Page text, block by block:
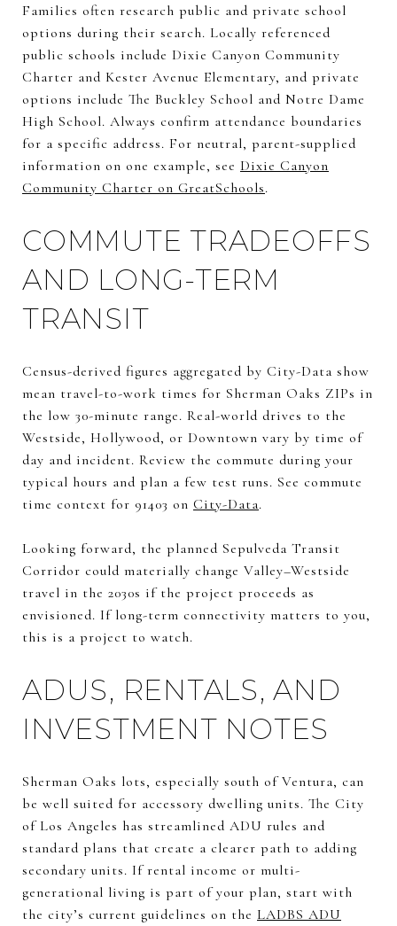
Families often research public and private school
options during their search. Locally referenced
public schools include Dixie Canyon Community
Charter and Kester Avenue Elementary, and private
options include The Buckley School and Notre Dame
High School. Always confirm attendance boundaries
for a specific address. For neutral, parent-supplied
information on one example, see Dixie Canyon
Community Charter on GreatSchools.
COMMUTE TRADEOFFS
AND LONG-TERM
TRANSIT
Census-derived figures aggregated by City-Data show
mean travel-to-work times for Sherman Oaks ZIPs in
the low 30-minute range. Real-world drives to the
Westside, Hollywood, or Downtown vary by time of
day and incident. Review the commute during your
typical hours and plan a few test runs. See commute
time context for 91403 on City-Data.
Looking forward, the planned Sepulveda Transit
Corridor could materially change Valley–Westside
travel in the 2030s if the project proceeds as
envisioned. If long-term connectivity matters to you,
this is a project to watch.
ADUS, RENTALS, AND
INVESTMENT NOTES
Sherman Oaks lots, especially south of Ventura, can
be well suited for accessory dwelling units. The City
of Los Angeles has streamlined ADU rules and
standard plans that create a clearer path to adding
secondary units. If rental income or multi-
generational living is part of your plan, start with
the city’s current guidelines on the LADBS ADU